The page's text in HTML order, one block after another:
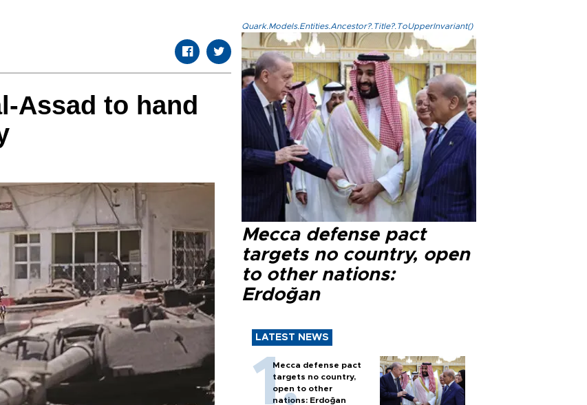
Assad to hand
Quark.Models.Entities.Ancestor?.Title?.ToUpperInvariant()
Mecca defense pact
targets no country, open
to other nations:
Erdoğan
LATEST NEWS
Mecca defense pact
targets no country,
open to other
nations: Erdoğan